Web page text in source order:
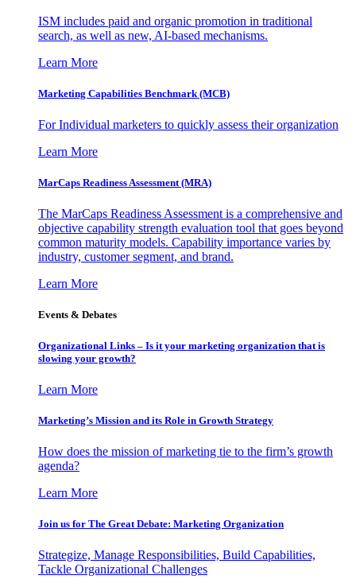
ISM includes paid and organic promotion in traditional
search, as well as new, AI-based mechanisms.
Learn More
Marketing Capabilities Benchmark (MCB)
For Individual marketers to quickly assess their organization
Learn More
MarCaps Readiness Assessment (MRA)
The MarCaps Readiness Assessment is a comprehensive and
objective capability strength evaluation tool that goes beyond
common maturity models. Capability importance varies by
industry, customer segment, and brand.
Learn More
Events & Debates
Organizational Links – Is it your marketing organization that is
slowing your growth?
Learn More
Marketing’s Mission and its Role in Growth Strategy
How does the mission of marketing tie to the firm’s growth
agenda?
Learn More
Join us for The Great Debate: Marketing Organization
Strategize, Manage Responsibilities, Build Capabilities,
Tackle Organizational Challenges